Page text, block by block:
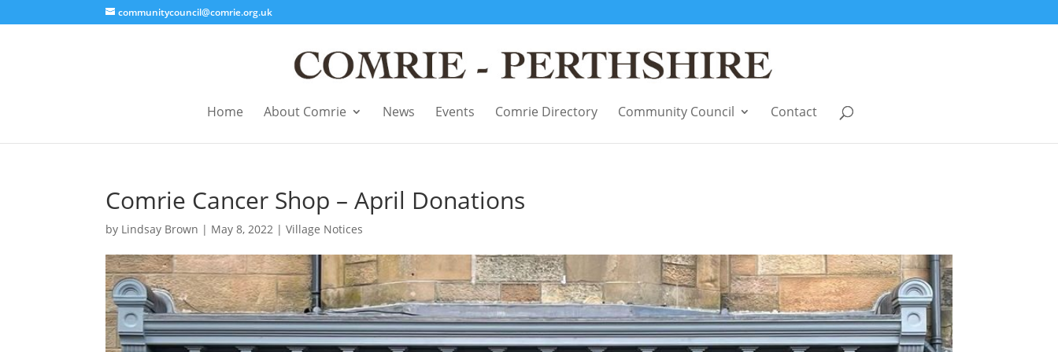
communitycouncil@comrie.org.uk
Home About Comrie News Events Comrie Directory Community Council Contact
Comrie Cancer Shop – April Donations
by Lindsay Brown | May 8, 2022 |Village Notices